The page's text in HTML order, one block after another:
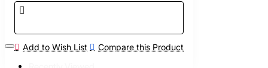
Add to Wish List Compare this Product